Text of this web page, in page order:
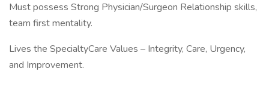
Must possess Strong Physician/Surgeon Relationship skills,
team first mentality.
Lives the SpecialtyCare Values – Integrity, Care, Urgency,
and Improvement.